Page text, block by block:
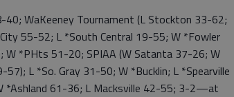
WaKeeney Tournament (L Stockton 33-62;
55-52; L *South Central 19-55; W *Fowler
*PHts 51-20; SPIAA (W Satanta 37-26; W
L *So. Gray 31-50; W *Bucklin; L *Spearville
*Ashland 61-36; L Macksville 42-55; 3-2—at